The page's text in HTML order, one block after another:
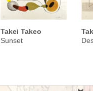
Takei Takeo
Sunset